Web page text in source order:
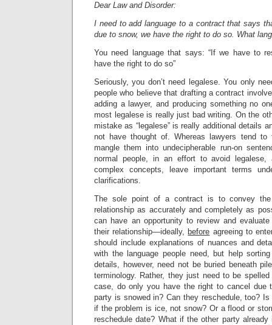
Dear Law and Disorder:
I need to add language to a contract that says
due to snow, we have the right to do so. What
You need language that says: “If we have to
have the right to do so”
Seriously, you don’t need legalese. You only
people who believe that drafting a contract
adding a lawyer, and producing something no
most legalese is really just bad writing. On the
mistake as “legalese” is really additional details
not have thought of. Whereas lawyers tend to
mangle them into undecipherable run-on
normal people, in an effort to avoid legalese,
complex concepts, leave important terms
clarifications.
The sole point of a contract is to convey
relationship as accurately and completely as
can have an opportunity to review and
their relationship—ideally, before agreeing to
should include explanations of nuances and
with the language people need, but help
details, however, need not be buried beneath
terminology. Rather, they just need to be
case, do only you have the right to cancel due
party is snowed in? Can they reschedule, too?
if the problem is ice, not snow? Or a flood or
reschedule date? What if the other party